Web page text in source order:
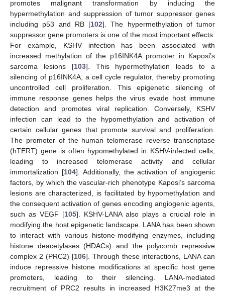
promotes malignant transformation by inducing the
hypermethylation and suppression of tumor suppressor genes
including p53 and RB [102]. The hypermethylation of tumor
suppressor gene promoters is one of the most important effects.
For example, KSHV infection has been associated with
increased methylation of the p16INK4A promoter in Kaposi’s
sarcoma lesions [103]. This hypermethylation leads to a
silencing of p16INK4A, a cell cycle regulator, thereby promoting
uncontrolled cell proliferation. This epigenetic silencing of
immune response genes helps the virus evade host immune
detection and promotes viral replication. Conversely, KSHV
infection can lead to the hypomethylation and activation of
certain cellular genes that promote survival and proliferation.
The promoter of the human telomerase reverse transcriptase
(hTERT) gene is often hypomethylated in KSHV-infected cells,
leading to increased telomerase activity and cellular
immortalization [104]. Additionally, the activation of angiogenic
factors, by which the vascular-rich phenotype Kaposi’s sarcoma
lesions are characterized, is facilitated by hypomethylation and
the consequent activation of genes encoding angiogenic agents,
such as VEGF [105]. KSHV-LANA also plays a crucial role in
modifying the host epigenetic landscape. LANA has been shown
to interact with various histone-modifying enzymes, including
histone deacetylases (HDACs) and the polycomb repressive
complex 2 (PRC2) [106]. Through these interactions, LANA can
induce repressive histone modifications at specific host gene
promoters, leading to their silencing. LANA-mediated
recruitment of PRC2 results in increased H3K27me3 at the